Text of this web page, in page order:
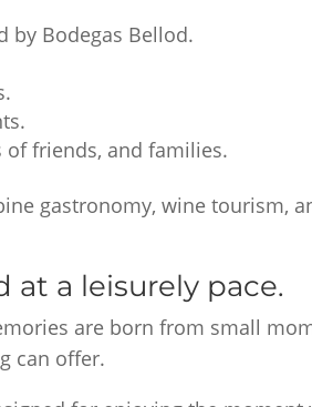
by Bodegas Bellod.
friends, and families.
gastronomy, wine tourism,
at a leisurely pace.
are born from small
can offer.